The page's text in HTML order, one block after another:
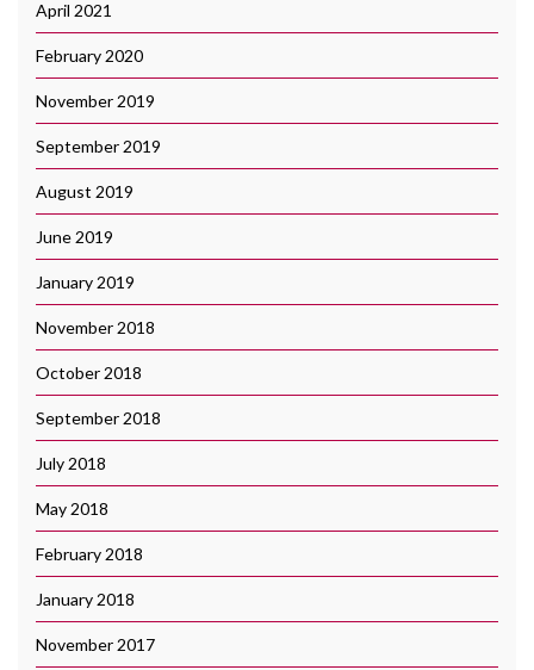
April 2021
February 2020
November 2019
September 2019
August 2019
June 2019
January 2019
November 2018
October 2018
September 2018
July 2018
May 2018
February 2018
January 2018
November 2017